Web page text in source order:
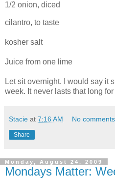
1/2 onion, diced
cilantro, to taste
kosher salt
Juice from one lime
Let sit overnight. I would say it
week. It never lasts that long
Stacie at 7:16 AM No
Share
Monday, August 24, 2009
Mondays Matter: